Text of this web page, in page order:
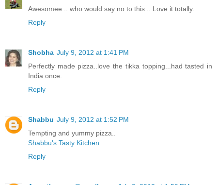
Awesomee .. who would say no to this .. Love it totally.
Reply
Shobha July 9, 2012 at 1:41 PM
Perfectly made pizza..love the tikka topping...had tasted in
India once.
Reply
Shabbu July 9, 2012 at 1:52 PM
Tempting and yummy pizza..
Shabbu's Tasty Kitchen
Reply